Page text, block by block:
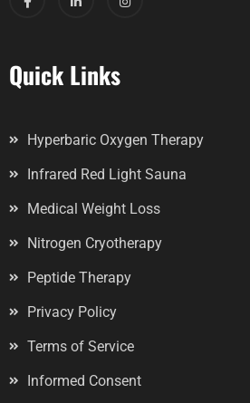
Quick Links
Hyperbaric Oxygen Therapy
Infrared Red Light Sauna
Medical Weight Loss
Nitrogen Cryotherapy
Peptide Therapy
Privacy Policy
Terms of Service
Informed Consent